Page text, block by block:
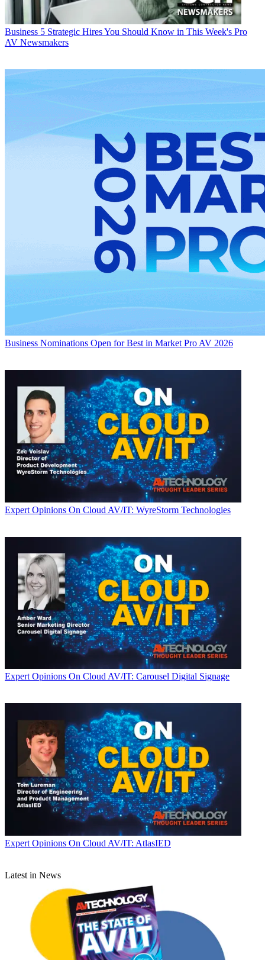
Business 5 Strategic Hires You Should Know in This Week's Pro
AV Newsmakers
Business Nominations Open for Best in Market Pro AV 2026
Expert Opinions On Cloud AV/IT: WyreStorm Technologies
Expert Opinions On Cloud AV/IT: Carousel Digital Signage
Expert Opinions On Cloud AV/IT: AtlasIED
Latest in News